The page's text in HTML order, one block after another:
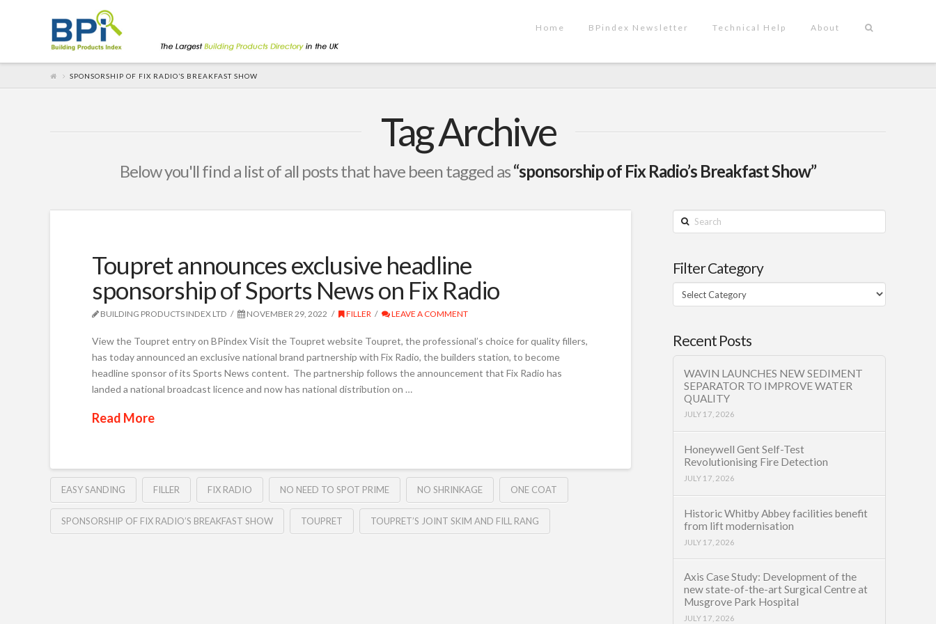
Home BPindex Newsletter Technical Help About
SPONSORSHIP OF FIX RADIO’S BREAKFAST SHOW
Tag Archive
Below you'll find a list of all posts that have been tagged as“sponsorship of Fix Radio’s Breakfast Show”
Toupret announces exclusive headline
sponsorship of Sports News on Fix Radio
BUILDING PRODUCTS INDEX LTD NOVEMBER 29, 2022 FILLER LEAVE A COMMENT
View the Toupret entry on BPindex Visit the Toupret website Toupret, the professional’s choice for quality fillers,
has today announced an exclusive national brand partnership with Fix Radio, the builders station, to become
headline sponsor of its Sports News content. The partnership follows the announcement that Fix Radio has
landed a national broadcast licence and now has national distribution on …
Read More
EASY SANDING FILLER FIX RADIO NO NEED TO SPOT PRIME NO SHRINKAGE ONE COAT
SPONSORSHIP OF FIX RADIO’S BREAKFAST SHOW TOUPRET TOUPRET’S JOINT SKIM AND FILL RANG
Search
Filter Category
Filter
Category
Recent Posts
WAVIN LAUNCHES NEW SEDIMENT
SEPARATOR TO IMPROVE WATER
QUALITY
JULY 17, 2026
Honeywell Gent Self-Test
Revolutionising Fire Detection
JULY 17, 2026
Historic Whitby Abbey facilities benefit
from lift modernisation
JULY 17, 2026
Axis Case Study: Development of the
new state-of-the-art Surgical Centre at
Musgrove Park Hospital
JULY 17, 2026